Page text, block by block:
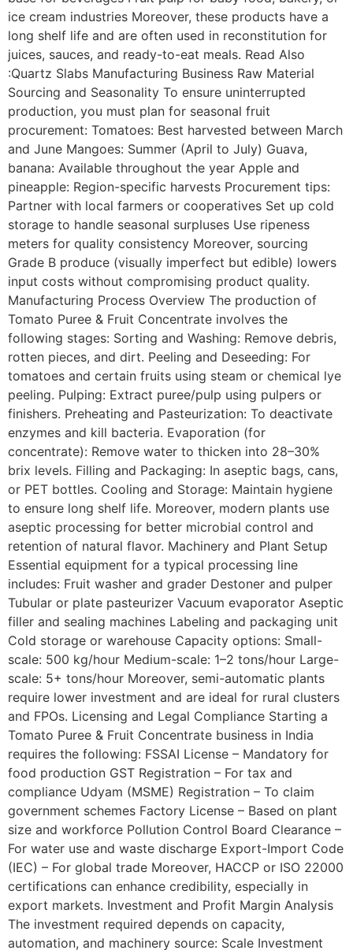
ice cream industries Moreover, these products have a
long shelf life and are often used in reconstitution for
juices, sauces, and ready-to-eat meals. Read Also
:Quartz Slabs Manufacturing Business Raw Material
Sourcing and Seasonality To ensure uninterrupted
production, you must plan for seasonal fruit
procurement: Tomatoes: Best harvested between March
and June Mangoes: Summer (April to July) Guava,
banana: Available throughout the year Apple and
pineapple: Region-specific harvests Procurement tips:
Partner with local farmers or cooperatives Set up cold
storage to handle seasonal surpluses Use ripeness
meters for quality consistency Moreover, sourcing
Grade B produce (visually imperfect but edible) lowers
input costs without compromising product quality.
Manufacturing Process Overview The production of
Tomato Puree & Fruit Concentrate involves the
following stages: Sorting and Washing: Remove debris,
rotten pieces, and dirt. Peeling and Deseeding: For
tomatoes and certain fruits using steam or chemical lye
peeling. Pulping: Extract puree/pulp using pulpers or
finishers. Preheating and Pasteurization: To deactivate
enzymes and kill bacteria. Evaporation (for
concentrate): Remove water to thicken into 28–30%
brix levels. Filling and Packaging: In aseptic bags, cans,
or PET bottles. Cooling and Storage: Maintain hygiene
to ensure long shelf life. Moreover, modern plants use
aseptic processing for better microbial control and
retention of natural flavor. Machinery and Plant Setup
Essential equipment for a typical processing line
includes: Fruit washer and grader Destoner and pulper
Tubular or plate pasteurizer Vacuum evaporator Aseptic
filler and sealing machines Labeling and packaging unit
Cold storage or warehouse Capacity options: Small-
scale: 500 kg/hour Medium-scale: 1–2 tons/hour Large-
scale: 5+ tons/hour Moreover, semi-automatic plants
require lower investment and are ideal for rural clusters
and FPOs. Licensing and Legal Compliance Starting a
Tomato Puree & Fruit Concentrate business in India
requires the following: FSSAI License – Mandatory for
food production GST Registration – For tax and
compliance Udyam (MSME) Registration – To claim
government schemes Factory License – Based on plant
size and workforce Pollution Control Board Clearance –
For water use and waste discharge Export-Import Code
(IEC) – For global trade Moreover, HACCP or ISO 22000
certifications can enhance credibility, especially in
export markets. Investment and Profit Margin Analysis
The investment required depends on capacity,
automation, and machinery source: Scale Investment